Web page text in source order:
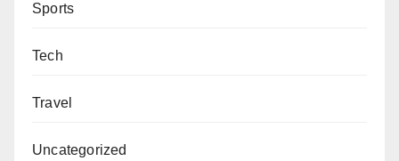
Sports
Tech
Travel
Uncategorized